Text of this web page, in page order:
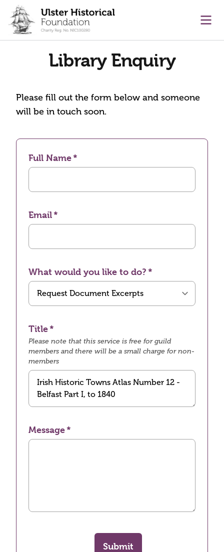
content
Library Enquiry
Please fill out the form below and someone
will be in touch soon.
Full Name
Email
What would you like to do?
Title
Please note that this service is free for guild
members and there will be a small charge for non-
members
Message
Submit